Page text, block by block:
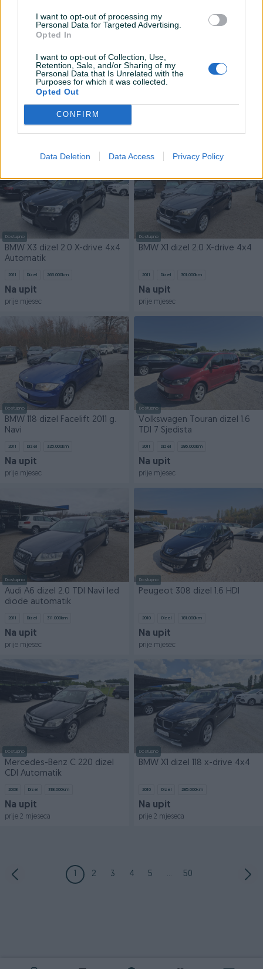
I want to opt-out of processing my
Personal Data for Targeted Advertising.
Opted In
I want to opt-out of Collection, Use,
Retention, Sale, and/or Sharing of my
Personal Data that Is Unrelated with the
Purposes for which it was collected.
Opted Out
CONFIRM
Data Deletion Data Access Privacy Policy
Audi A4 dizel 1.9 TDI
Automatik
Dostupno
Peugeot 308 dizel 1.6 HDI
REDIZAJN
Dostupno
BMW X3 dizel 2.0 X-drive 4x4
Automatik
2011 Dizel 265.000km
Na upit
prije mjesec
Dostupno
BMW X1 dizel 2.0 X-drive 4x4
2011 Dizel 301.000km
Na upit
prije mjesec
Dostupno
BMW 118 dizel Facelift 2011 g.
Navi
2011 Dizel 325.000km
Na upit
prije mjesec
Dostupno
Volkswagen Touran dizel 1.6
TDI 7 Sjedista
2011 Dizel 286.000km
Na upit
prije mjesec
Dostupno
Audi A6 dizel 2.0 TDI Navi led
diode automatik
2011 Dizel 311.000km
Na upit
prije mjesec
Dostupno
Peugeot 308 dizel 1.6 HDI
2010 Dizel 181.000km
Na upit
prije mjesec
Dostupno
Mercedes-Benz C 220 dizel
CDI Automatik
2008 Dizel 318.000km
Na upit
prije 2 mjeseca
Dostupno
BMW X1 dizel 118 x-drive 4x4
2010 Dizel 285.000km
Na upit
prije 2 mjeseca
1 2 3 4 5 ... 50